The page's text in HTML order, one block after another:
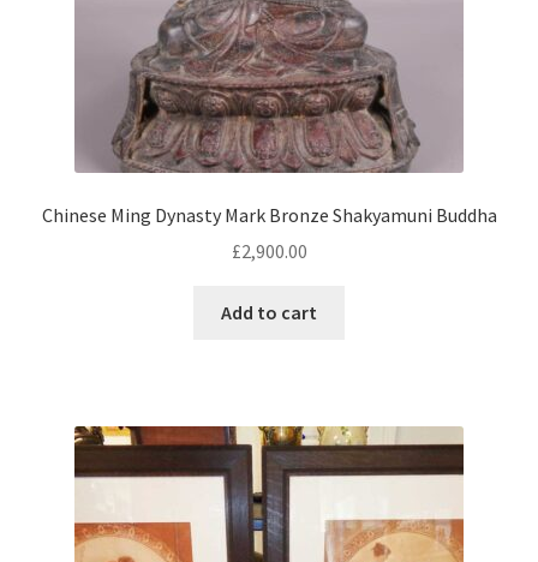
Chinese Ming Dynasty Mark Bronze Shakyamuni Buddha
£2,900.00
Add to cart